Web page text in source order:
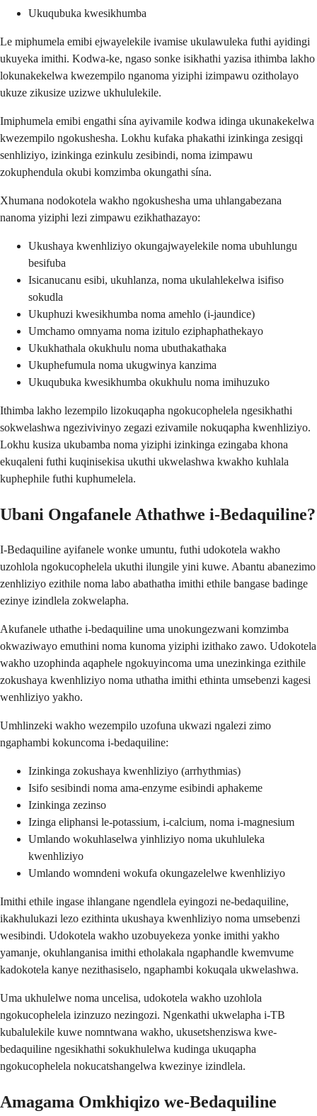
Ukuqubuka kwesikhumba
Le miphumela emibi ejwayelekile ivamise ukulawuleka futhi ayidingi
ukuyeka imithi. Kodwa-ke, ngaso sonke isikhathi yazisa ithimba lakho
lokunakekelwa kwezempilo nganoma yiziphi izimpawu ozitholayo
ukuze zikusize uzizwe ukhululekile.
Imiphumela emibi engathi sína ayivamile kodwa idinga ukunakekelwa
kwezempilo ngokushesha. Lokhu kufaka phakathi izinkinga zesigqi
senhliziyo, izinkinga ezinkulu zesibindi, noma izimpawu
zokuphendula okubi komzimba okungathi sína.
Xhumana nodokotela wakho ngokushesha uma uhlangabezana
nanoma yiziphi lezi zimpawu ezikhathazayo:
Ukushaya kwenhliziyo okungajwayelekile noma ubuhlungu
besifuba
Isicanucanu esibi, ukuhlanza, noma ukulahlekelwa isifiso
sokudla
Ukuphuzi kwesikhumba noma amehlo (i-jaundice)
Umchamo omnyama noma izitulo eziphaphathekayo
Ukukhathala okukhulu noma ubuthakathaka
Ukuphefumula noma ukugwinya kanzima
Ukuqubuka kwesikhumba okukhulu noma imihuzuko
Ithimba lakho lezempilo lizokuqapha ngokucophelela ngesikhathi
sokwelashwa ngezivivinyo zegazi ezivamile nokuqapha kwenhliziyo.
Lokhu kusiza ukubamba noma yiziphi izinkinga ezingaba khona
ekuqaleni futhi kuqinisekisa ukuthi ukwelashwa kwakho kuhlala
kuphephile futhi kuphumelela.
Ubani Ongafanele Athathwe i-Bedaquiline?
I-Bedaquiline ayifanele wonke umuntu, futhi udokotela wakho
uzohlola ngokucophelela ukuthi ilungile yini kuwe. Abantu abanezimo
zenhliziyo ezithile noma labo abathatha imithi ethile bangase badinge
ezinye izindlela zokwelapha.
Akufanele uthathe i-bedaquiline uma unokungezwani komzimba
okwaziwayo emuthini noma kunoma yiziphi izithako zawo. Udokotela
wakho uzophinda aqaphele ngokuyincoma uma unezinkinga ezithile
zokushaya kwenhliziyo noma uthatha imithi ethinta umsebenzi kagesi
wenhliziyo yakho.
Umhlinzeki wakho wezempilo uzofuna ukwazi ngalezi zimo
ngaphambi kokuncoma i-bedaquiline:
Izinkinga zokushaya kwenhliziyo (arrhythmias)
Isifo sesibindi noma ama-enzyme esibindi aphakeme
Izinkinga zezinso
Izinga eliphansi le-potassium, i-calcium, noma i-magnesium
Umlando wokuhlaselwa yinhliziyo noma ukuhluleka
kwenhliziyo
Umlando womndeni wokufa okungazelelwe kwenhliziyo
Imithi ethile ingase ihlangane ngendlela eyingozi ne-bedaquiline,
ikakhulukazi lezo ezithinta ukushaya kwenhliziyo noma umsebenzi
wesibindi. Udokotela wakho uzobuyekeza yonke imithi yakho
yamanje, okuhlanganisa imithi etholakala ngaphandle kwemvume
kadokotela kanye nezithasiselo, ngaphambi kokuqala ukwelashwa.
Uma ukhulelwe noma uncelisa, udokotela wakho uzohlola
ngokucophelela izinzuzo nezingozi. Ngenkathi ukwelapha i-TB
kubalulekile kuwe nomntwana wakho, ukusetshenziswa kwe-
bedaquiline ngesikhathi sokukhulelwa kudinga ukuqapha
ngokucophelela nokucatshangelwa kwezinye izindlela.
Amagama Omkhiqizo we-Bedaquiline